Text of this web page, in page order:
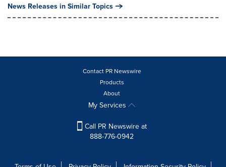
News Releases in Similar Topics
Contact PR Newswire
Products
About
My Services
Call PR Newswire at
888-776-0942